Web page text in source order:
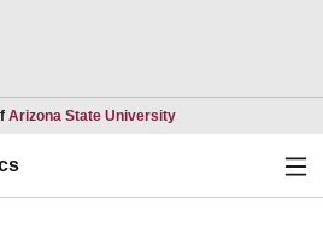
Arizona State UniversityOpens in a new